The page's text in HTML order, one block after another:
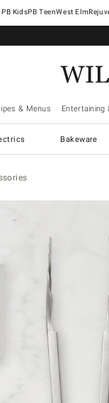
West Elm
& Menus Entertaining
Bakeware
magnification